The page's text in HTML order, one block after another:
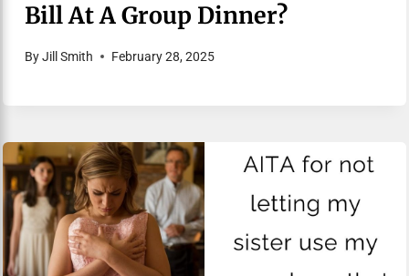
Bill At A Group Dinner?
ByJill Smith February 28, 2025